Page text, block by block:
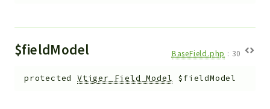
$fieldModel BaseField.php : 30
protected Vtiger_Field_Model $fieldModel